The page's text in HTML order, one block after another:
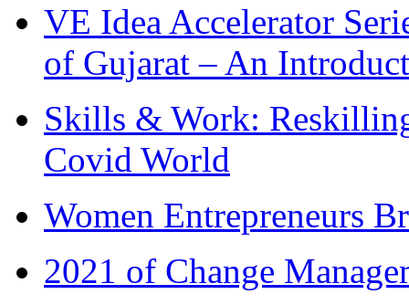
VE Idea Accelerator
of Gujarat – An
Skills & Work:
Covid World
Women Entrepreneurs
2021 of Change